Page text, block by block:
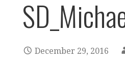
December 29, 2016